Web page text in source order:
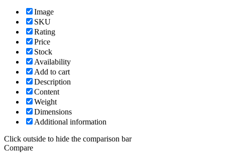
Image
SKU
Rating
Price
Stock
Availability
Add to cart
Description
Content
Weight
Dimensions
Additional information
Click outside to hide the comparison bar
Compare